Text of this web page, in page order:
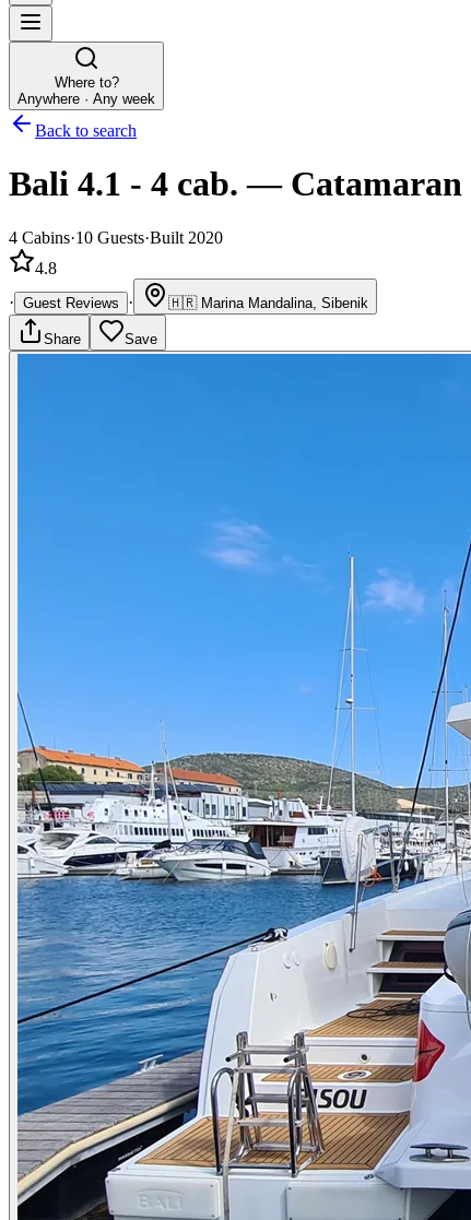
Where to?
Anywhere · Any week
Back to search
Bali 4.1 - 4 cab. — Catamaran
4 Cabins·10 Guests·Built 2020
4.8
· Guest Reviews · 🇭🇷 Marina Mandalina, Sibenik
Share Save